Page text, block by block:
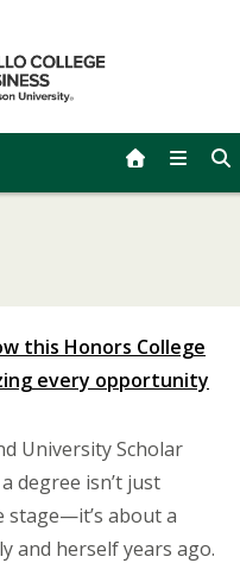
this Honors College
every opportunity
University Scholar
degree isn’t just
stage—it’s about a
and herself years ago.